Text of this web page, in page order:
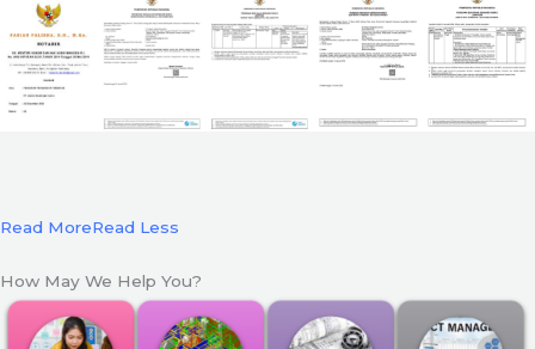
Read MoreRead Less
How May We Help You?